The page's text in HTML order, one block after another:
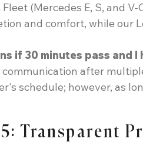
Fleet (Mercedes E, S, and
and comfort, while our
if 30 minutes pass and I
communication after
schedule; however, as
Transparent